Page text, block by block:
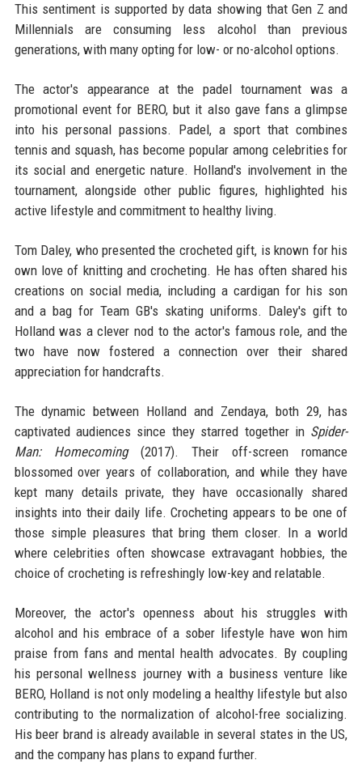
This sentiment is supported by data showing that Gen Z and
Millennials are consuming less alcohol than previous
generations, with many opting for low- or no-alcohol options.
The actor's appearance at the padel tournament was a
promotional event for BERO, but it also gave fans a glimpse
into his personal passions. Padel, a sport that combines
tennis and squash, has become popular among celebrities for
its social and energetic nature. Holland's involvement in the
tournament, alongside other public figures, highlighted his
active lifestyle and commitment to healthy living.
Tom Daley, who presented the crocheted gift, is known for his
own love of knitting and crocheting. He has often shared his
creations on social media, including a cardigan for his son
and a bag for Team GB's skating uniforms. Daley's gift to
Holland was a clever nod to the actor's famous role, and the
two have now fostered a connection over their shared
appreciation for handcrafts.
The dynamic between Holland and Zendaya, both 29, has
captivated audiences since they starred together in Spider-
Man: Homecoming(2017). Their off-screen romance
blossomed over years of collaboration, and while they have
kept many details private, they have occasionally shared
insights into their daily life. Crocheting appears to be one of
those simple pleasures that bring them closer. In a world
where celebrities often showcase extravagant hobbies, the
choice of crocheting is refreshingly low-key and relatable.
Moreover, the actor's openness about his struggles with
alcohol and his embrace of a sober lifestyle have won him
praise from fans and mental health advocates. By coupling
his personal wellness journey with a business venture like
BERO, Holland is not only modeling a healthy lifestyle but also
contributing to the normalization of alcohol-free socializing.
His beer brand is already available in several states in the US,
and the company has plans to expand further.